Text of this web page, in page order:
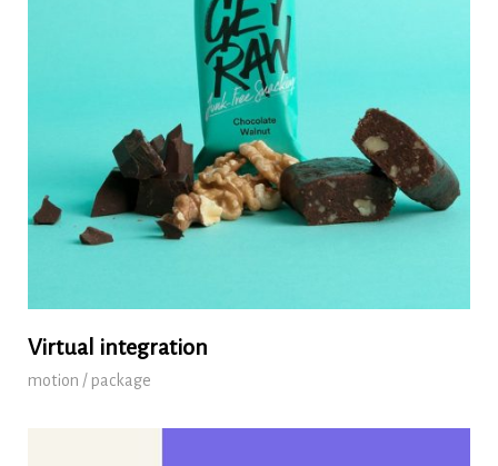
Virtual integration
motion / package